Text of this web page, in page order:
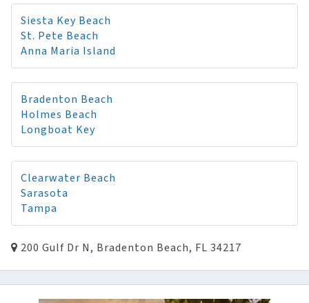
Siesta Key Beach
St. Pete Beach
Anna Maria Island
Bradenton Beach
Holmes Beach
Longboat Key
Clearwater Beach
Sarasota
Tampa
200 Gulf Dr N, Bradenton Beach, FL 34217